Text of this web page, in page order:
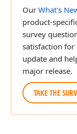
Our What's
product-
survey
satisfaction for
update and
major release.
TAKE THE